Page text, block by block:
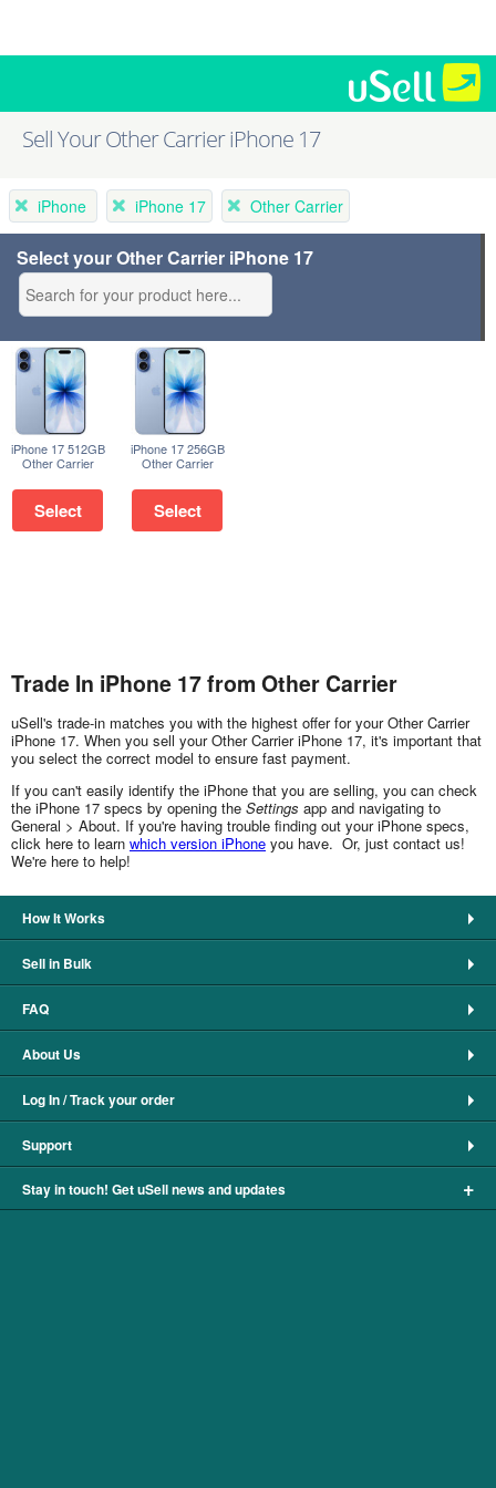
Sell Your Other Carrier iPhone 17
iPhone iPhone 17 Other Carrier
Select your Other Carrier iPhone 17
iPhone 17 512GB
Other Carrier
Select
iPhone 17 256GB
Other Carrier
Select
Trade In iPhone 17 from Other Carrier
uSell's trade-in matches you with the highest offer for your Other Carrier
iPhone 17. When you sell your Other Carrier iPhone 17, it's important that
you select the correct model to ensure fast payment.
If you can't easily identify the iPhone that you are selling, you can check
the iPhone 17 specs by opening the Settings app and navigating to
General > About. If you're having trouble finding out your iPhone specs,
click here to learn which version iPhone you have. Or, just contact us!
We're here to help!
How It Works
Sell in Bulk
FAQ
About Us
Log In / Track your order
Support
Stay in touch! Get uSell news and updates +